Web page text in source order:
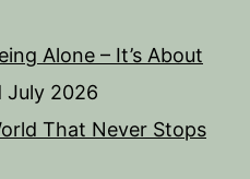
Alone – It’s About
July 2026
That Never Stops